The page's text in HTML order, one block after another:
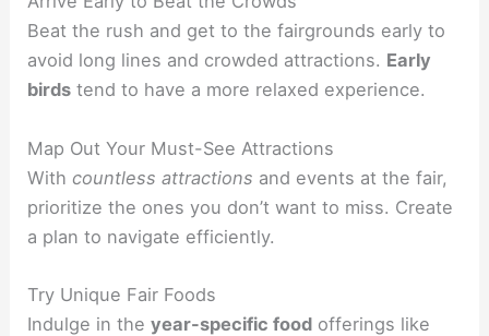
Beat the rush and get to the fairgrounds early to
avoid long lines and crowded attractions. Early
birds tend to have a more relaxed experience.
Map Out Your Must-See Attractions
Withcountless attractions and events at the fair,
prioritize the ones you don’t want to miss. Create
a plan to navigate efficiently.
Try Unique Fair Foods
Indulge in theyear-specific food offerings like